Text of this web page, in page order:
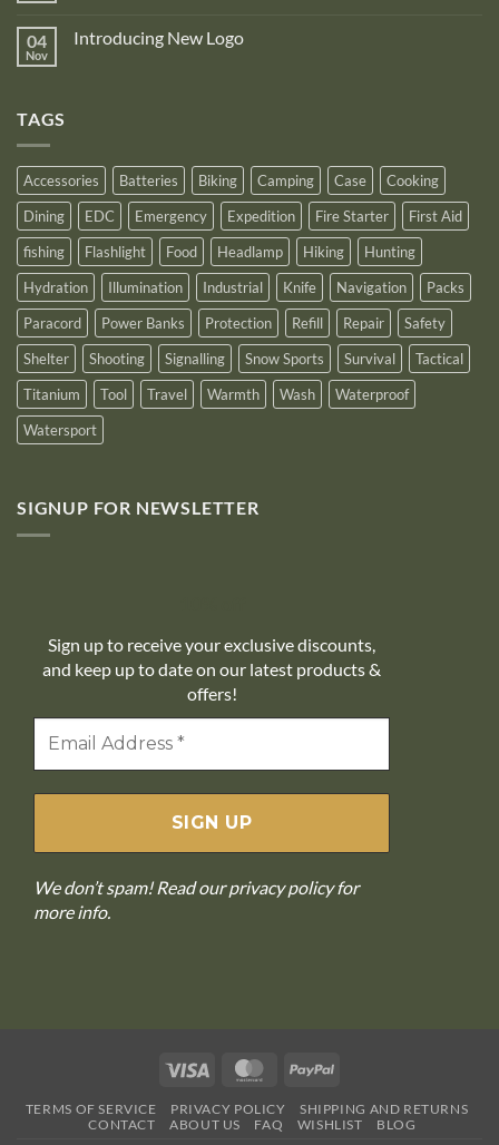
recognition
Gen4
Power
Nitecore
04
Nov
Introducing New Logo
TAGS
Accessories Batteries Biking Camping Case
Cooking
Dining
EDC Emergency Expedition Fire Starter
First Aid
fishing
Flashlight Food Headlamp Hiking
Hunting
Hydration
Illumination Industrial Knife Navigation
Packs
Paracord
Power Banks Protection Refill Repair
Safety
Shelter
Shooting Signalling Snow Sports Survival
Tactical
Titanium
Tool Travel Warmth Wash
Waterproof
Watersport
SIGNUP FOR NEWSLETTER
Sign up to receive your exclusive discounts,
and keep up to date on our latest products &
offers!
We don’t spam! Read ourprivacy policyfor
more info.
Visa MasterCardPayPal
TERMS OF SERVICE PRIVACY POLICY
SHIPPING AND RETURNS
CONTACT
ABOUT US FAQ WISHLIST BLOG